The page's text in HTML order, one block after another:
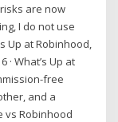
are now
I do not use
Up at Robinhood,
· What’s Up at
free
and a
vs Robinhood